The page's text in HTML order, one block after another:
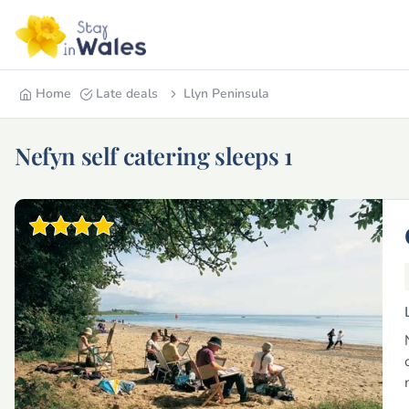
Home Late deals Llyn Peninsula
Nefyn self catering sleeps 1